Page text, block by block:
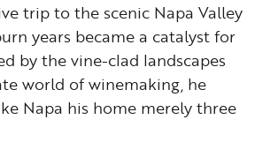
trip to the scenic Napa Valley
years became a catalyst for
by the vine-clad landscapes
world of winemaking, he
Napa his home merely three